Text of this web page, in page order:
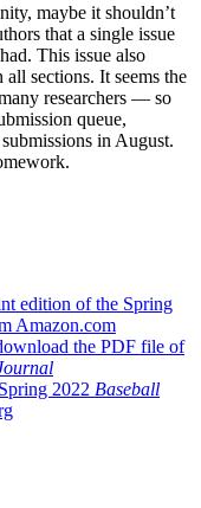
maybe it shouldn’t
that a single issue
This issue also
sections. It seems the
researchers — so
queue,
in August.
edition of the Spring
Amazon.com
the PDF file of
2022 Baseball